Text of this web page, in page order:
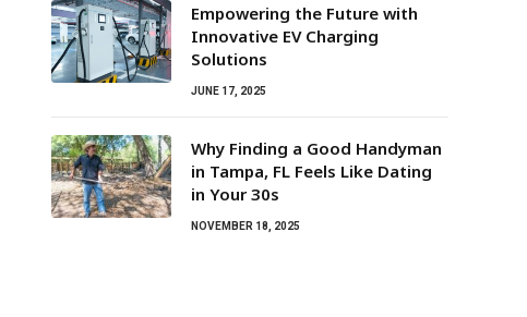
Empowering the Future with
Innovative EV Charging
Solutions
JUNE 17, 2025
Why Finding a Good Handyman
in Tampa, FL Feels Like Dating
in Your 30s
NOVEMBER 18, 2025